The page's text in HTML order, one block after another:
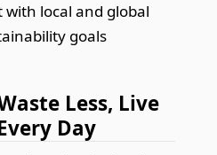
local and global
goals
Less, Live
Day